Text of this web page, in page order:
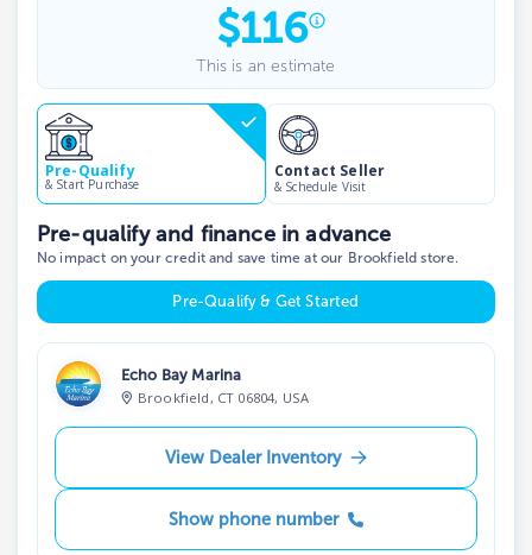
$116
This is an estimate
Pre-Qualify
& Start Purchase
Contact Seller
& Schedule Visit
Pre-qualify and finance in advance
No impact on your credit and save time at our Brookfield store.
Pre-Qualify & Get Started
Echo Bay Marina
Brookfield, CT 06804, USA
View Dealer Inventory
Show phone number